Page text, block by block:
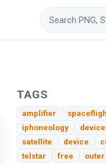
TAGS
amplifier
iphoneology
satellite
device
telstar
free outer